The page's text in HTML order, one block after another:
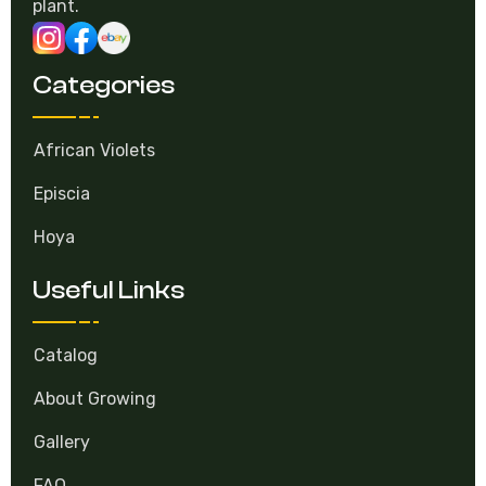
plant.
Categories
African Violets
Episcia
Hoya
Useful Links
Catalog
About Growing
Gallery